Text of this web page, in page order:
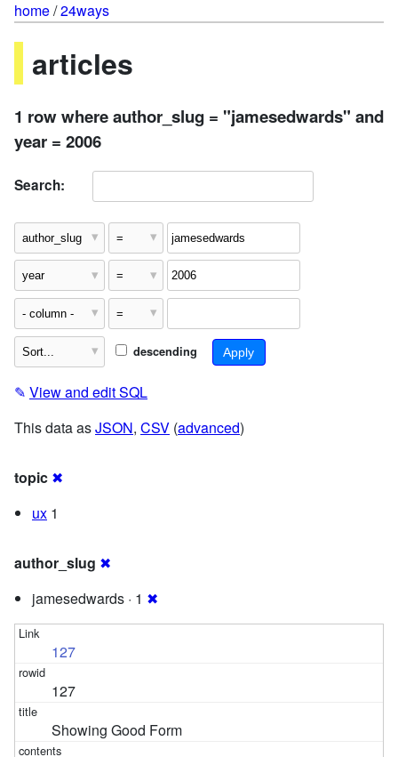
home/24ways
articles
1 row where author_slug = "jamesedwards" and
year = 2006
Search:
descending
✎ View and edit SQL
This data asJSON, CSV (advanced)
topic ✖
ux 1
author_slug ✖
jamesedwards · 1 ✖
127
127
Showing Good Form